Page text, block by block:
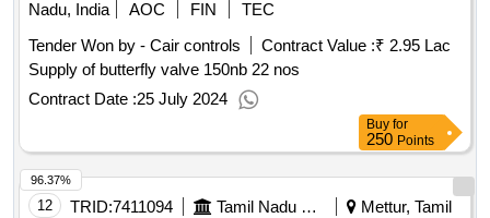
Nadu, India
AOC FIN
TEC
Tender Won by - Cair controls
Contract Value :₹ 2.95 Lac
Supply of butterfly valve 150nb 22 nos
Contract Date :25 July 2024
Buy for
250 Points
12 TRID:7411094 Tamil Nadu Electricity Board
Mettur, Tamil
96.37%